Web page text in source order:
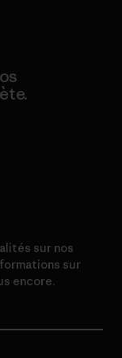
sur nos
sur
encore.